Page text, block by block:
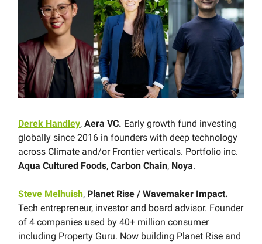
Derek Handley, Aera VC. Early growth fund investing
globally since 2016 in founders with deep technology
across Climate and/or Frontier verticals. Portfolio inc.
Aqua Cultured Foods, Carbon Chain, Noya.
Steve Melhuish, Planet Rise / Wavemaker Impact.
Tech entrepreneur, investor and board advisor. Founder
of 4 companies used by 40+ million consumer
including Property Guru. Now building Planet Rise and